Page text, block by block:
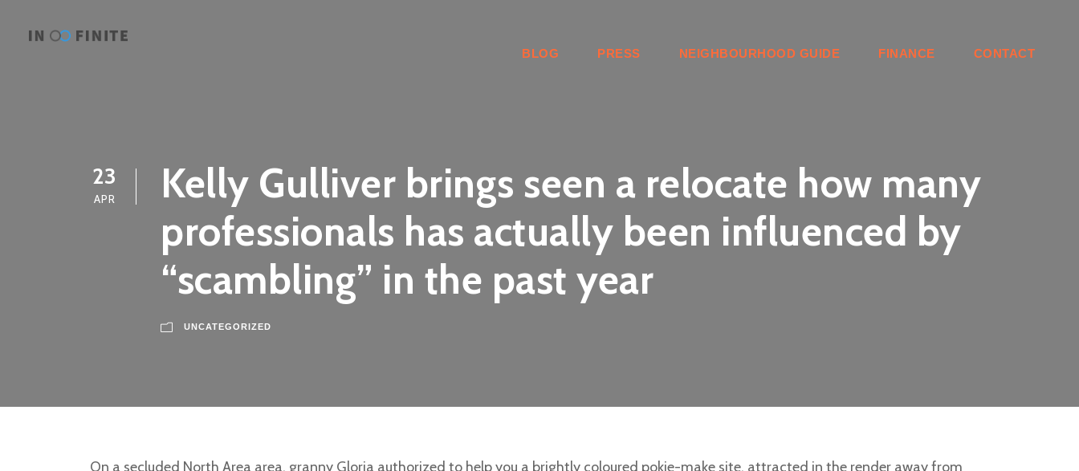
BLOG PRESS NEIGHBOURHOOD GUIDE FINANCE CONTACT
23
APR
Kelly Gulliver brings seen a relocate how many
professionals has actually been influenced by
“scambling” in the past year
UNCATEGORIZED
On a secluded North Area area, granny Gloria authorized to help you a brightly coloured pokie-make site, attracted in the render away from